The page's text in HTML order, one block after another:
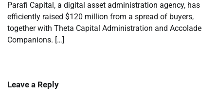
Parafi Capital, a digital asset administration agency, has
efficiently raised $120 million from a spread of buyers,
together with Theta Capital Administration and Accolade
Companions. […]
Leave a Reply